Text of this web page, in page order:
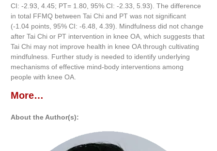
CI: -2.93, 4.45; PT= 1.80, 95% CI: -2.33, 5.93). The difference
in total FFMQ between Tai Chi and PT was not significant
(-1.04 points, 95% CI: -6.48, 4.39). Mindfulness did not change
after Tai Chi or PT intervention in knee OA, which suggests that
Tai Chi may not improve health in knee OA through cultivating
mindfulness. Further study is needed to identify underlying
mechanisms of effective mind-body interventions among
people with knee OA.
More…
About the Author(s):